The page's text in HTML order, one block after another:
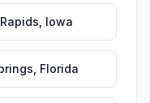
Iowa
Florida